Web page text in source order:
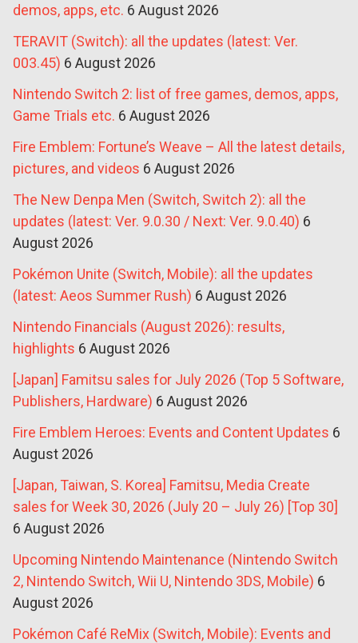
demos, apps, etc. 6 August 2026
TERAVIT (Switch): all the updates (latest: Ver.
003.45) 6 August 2026
Nintendo Switch 2: list of free games, demos, apps,
Game Trials etc. 6 August 2026
Fire Emblem: Fortune’s Weave – All the latest details,
pictures, and videos 6 August 2026
The New Denpa Men (Switch, Switch 2): all the
updates (latest: Ver. 9.0.30 / Next: Ver. 9.0.40) 6
August 2026
Pokémon Unite (Switch, Mobile): all the updates
(latest: Aeos Summer Rush) 6 August 2026
Nintendo Financials (August 2026): results,
highlights 6 August 2026
[Japan] Famitsu sales for July 2026 (Top 5 Software,
Publishers, Hardware) 6 August 2026
Fire Emblem Heroes: Events and Content Updates 6
August 2026
[Japan, Taiwan, S. Korea] Famitsu, Media Create
sales for Week 30, 2026 (July 20 – July 26) [Top 30]
6 August 2026
Upcoming Nintendo Maintenance (Nintendo Switch
2, Nintendo Switch, Wii U, Nintendo 3DS, Mobile) 6
August 2026
Pokémon Café ReMix (Switch, Mobile): Events and